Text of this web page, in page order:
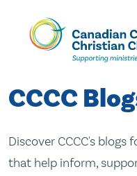
Skip
Content
CCCC
Discover CCCC's
that help inform,